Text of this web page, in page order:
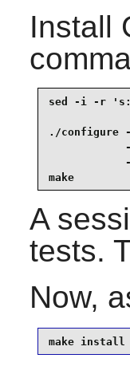
Install
sed -i -r
./configure
make
A
tests.
Now,
make install